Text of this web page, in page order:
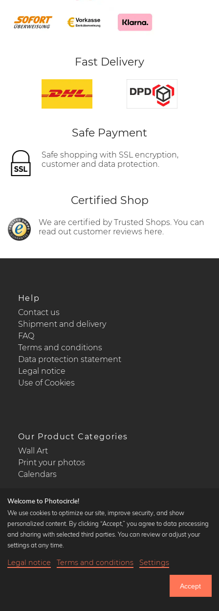
Until Thursday: 20% Off on all Prints
Fast Delivery
Safe Payment
Safe shopping with SSL encryption,
customer and data protection.
Certified Shop
We are certified by Trusted Shops. You can
read out customer reviews here.
Help
Contact us
Shipment and delivery
FAQ
Terms and conditions
Data protection statement
Legal notice
Use of Cookies
Our Product Categories
Wall Art
Print your photos
Calendars
Popular Collections
Black and white art prints
Art classics
Welcome to Photocircle!
We use cookies to optimize our site, improve security, and show
personalized content. By clicking “Accept,” you agree to data processing
and sharing with selected third parties. You can review or adjust your
settings at any time.
Legal notice Terms and conditions Settings
Accept